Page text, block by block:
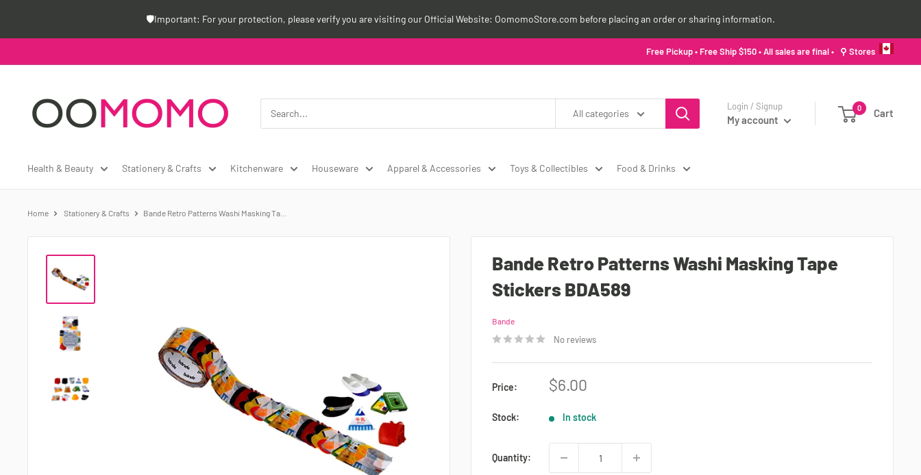
🛡️Important: For your protection, please verify you are visiting our Official Website: OomomoStore.com before placing an order or sharing information.
Free Pickup • Free Ship $150 • All sales are final • ⚲ Stores
Canada
All categories
Login / Signup
My account
0 Cart
Health & Beauty Stationery & Crafts Kitchenware Houseware Apparel & Accessories Toys & Collectibles Food & Drinks
Home Stationery & Crafts Bande Retro Patterns Washi Masking Ta...
Bande Retro Patterns Washi Masking Tape
Stickers BDA589
Bande
No reviews
Price:
Sale
$6.00
Stock: In stock
Quantity: